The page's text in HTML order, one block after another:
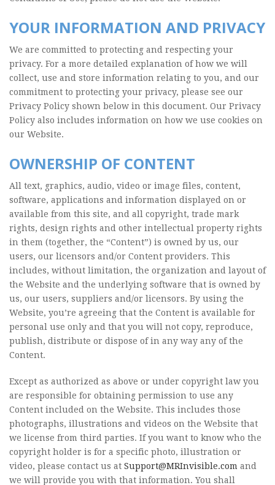
YOUR INFORMATION AND PRIVACY
We are committed to protecting and respecting your
privacy. For a more detailed explanation of how we will
collect, use and store information relating to you, and our
commitment to protecting your privacy, please see our
Privacy Policy shown below in this document. Our Privacy
Policy also includes information on how we use cookies on
our Website.
OWNERSHIP OF CONTENT
All text, graphics, audio, video or image files, content,
software, applications and information displayed on or
available from this site, and all copyright, trade mark
rights, design rights and other intellectual property rights
in them (together, the “Content”) is owned by us, our
users, our licensors and/or Content providers. This
includes, without limitation, the organization and layout of
the Website and the underlying software that is owned by
us, our users, suppliers and/or licensors. By using the
Website, you’re agreeing that the Content is available for
personal use only and that you will not copy, reproduce,
publish, distribute or dispose of in any way any of the
Content.
Except as authorized as above or under copyright law you
are responsible for obtaining permission to use any
Content included on the Website. This includes those
photographs, illustrations and videos on the Website that
we license from third parties. If you want to know who the
copyright holder is for a specific photo, illustration or
video, please contact us at Support@MRInvisible.com and
we will provide you with that information. You shall